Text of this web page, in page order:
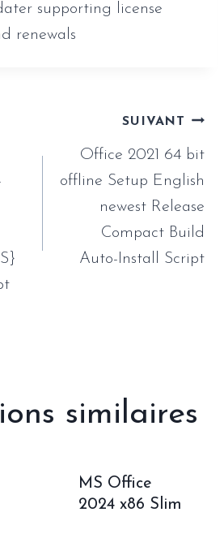
supporting license
renewals
SUIVANT
Office 2021 64 bit
offline Setup English
newest Release
Compact Build
Auto-Install Script
similaires
MS Office
2024 x86 Slim